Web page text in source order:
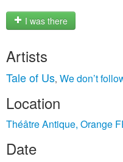
I was there
Artists
Tale of Us, We don’t
Location
Théâtre Antique, Orange
Date